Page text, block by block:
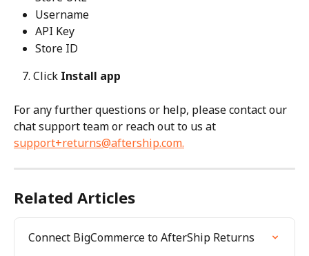
Username
API Key
Store ID
   7. Click
Install app
For any further questions or help, please contact our
chat support team or reach out to us at
support+returns@aftership.com.
Related Articles
Connect BigCommerce to AfterShip Returns